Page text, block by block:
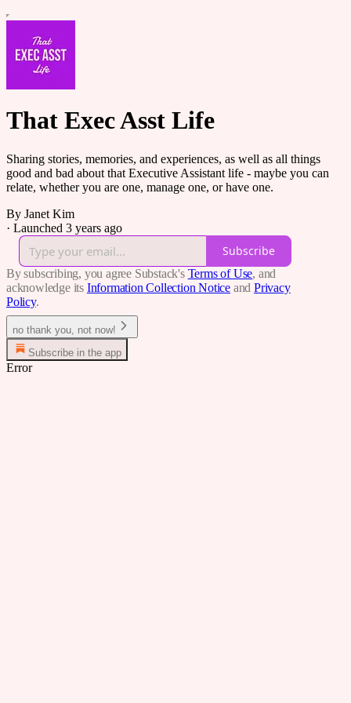
That Exec Asst Life
Sharing stories, memories, and experiences, as well as all things
good and bad about that Executive Assistant life - maybe you can
relate, whether you are one, manage one, or have one.
By Janet Kim
· Launched 3 years ago
Subscribe
By subscribing, you agree Substack's Terms of Use, and
acknowledge its Information Collection Notice and Privacy
Policy.
no thank you, not now!
Subscribe in the app
Error